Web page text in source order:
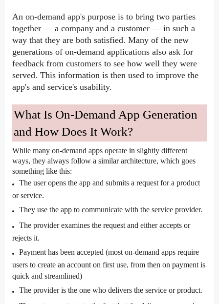
An on-demand app's purpose is to bring two parties
together — a company and a customer — in such a
way that they are both satisfied. Many of the new
generations of on-demand applications also ask for
feedback from customers to see how well they were
served. This information is then used to improve the
app's and service's usability.
What Is On-Demand App Generation
and How Does It Work?
While many on-demand apps operate in slightly different
ways, they always follow a similar architecture, which goes
something like this:
The user opens the app and submits a request for a product
or service.
They use the app to communicate with the service provider.
The provider examines the request and either accepts or
rejects it.
Payment has been accepted (most on-demand apps require
users to create an account on first use, from then on payment is
quick and streamlined)
The provider is the one who delivers the service or product.